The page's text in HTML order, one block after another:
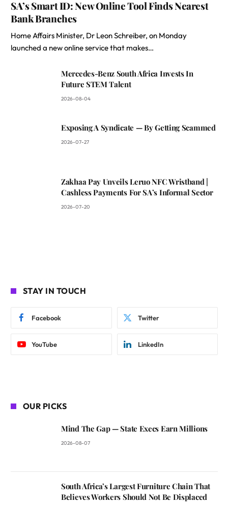
SA’s Smart ID: New Online Tool Finds Nearest
Bank Branches
Home Affairs Minister, Dr Leon Schreiber, on Monday
launched a new online service that makes…
Mercedes-Benz South Africa Invests In
Future STEM Talent
2026-08-04
Exposing A Syndicate — By Getting Scammed
2026-07-27
Zakhaa Pay Unveils Leruo NFC Wristband |
Cashless Payments For SA’s Informal Sector
2026-07-20
STAY IN TOUCH
Facebook Twitter
YouTube LinkedIn
OUR PICKS
Mind The Gap — State Execs Earn Millions
2026-08-07
South Africa’s Largest Furniture Chain That
Believes Workers Should Not Be Displaced